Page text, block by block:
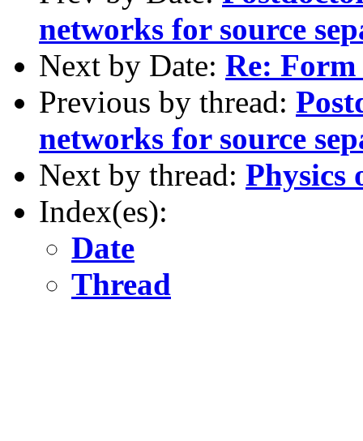
networks for source
Next by Date: Re:
Previous by thread:
networks for source
Next by thread: Physics
Index(es):
Date
Thread